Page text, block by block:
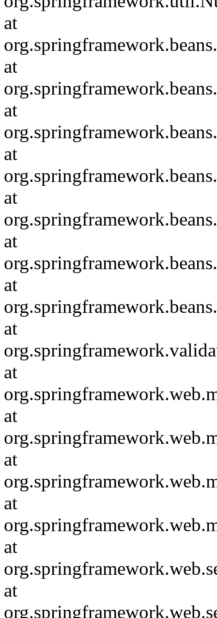
at
at
at
at
at
at
at
at
at
at
at
at
at
at